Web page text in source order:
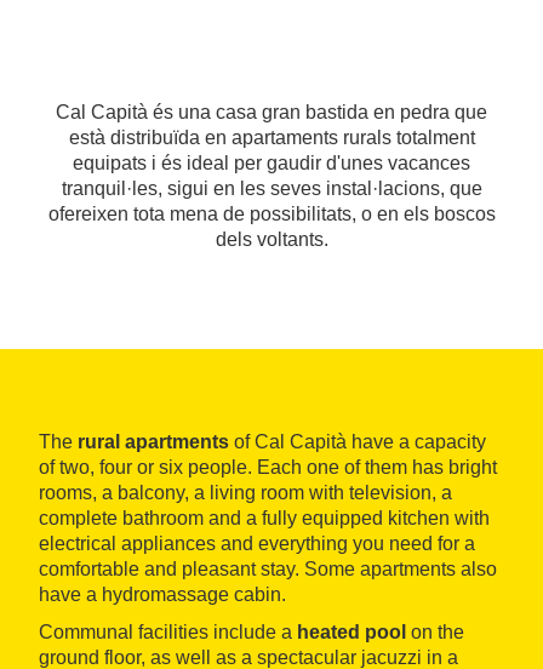
Cal Capità és una casa gran bastida en pedra que
està distribuïda en apartaments rurals totalment
equipats i és ideal per gaudir d'unes vacances
tranquil·les, sigui en les seves instal·lacions, que
ofereixen tota mena de possibilitats, o en els boscos
dels voltants.
The rural apartments of Cal Capità have a capacity
of two, four or six people. Each one of them has bright
rooms, a balcony, a living room with television, a
complete bathroom and a fully equipped kitchen with
electrical appliances and everything you need for a
comfortable and pleasant stay. Some apartments also
have a hydromassage cabin.
Communal facilities include a heated pool on the
ground floor, as well as a spectacular jacuzzi in a